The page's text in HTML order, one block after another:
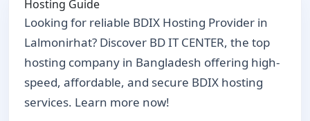
Hosting Guide
Looking for reliable BDIX Hosting Provider in
Lalmonirhat? Discover BD IT CENTER, the top
hosting company in Bangladesh offering high-
speed, affordable, and secure BDIX hosting
services. Learn more now!